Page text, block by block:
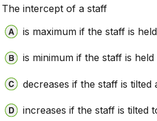
The intercept of a staff
is maximum if the staff is
is minimum if the staff is
decreases if the staff is
increases if the staff is tilted